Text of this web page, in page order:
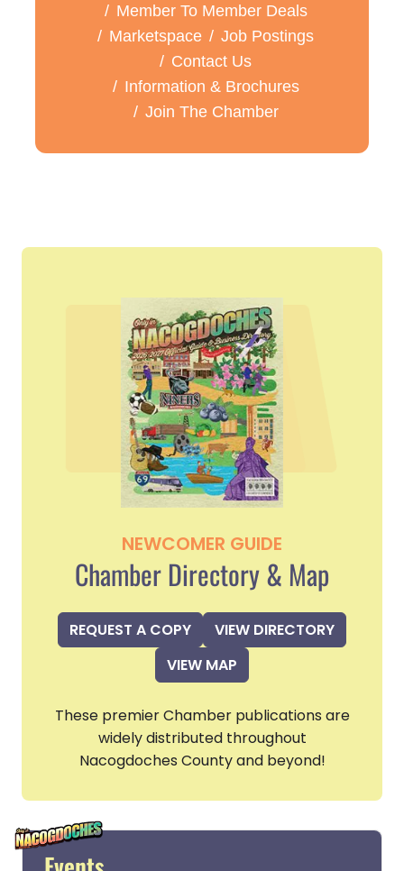
Member To Member Deals
Marketspace
Job Postings
Contact Us
Information & Brochures
Join The Chamber
NEWCOMER GUIDE
Chamber Directory & Map
REQUEST A COPY
VIEW DIRECTORY
VIEW MAP
These premier Chamber publications are
widely distributed throughout
Nacogdoches County and beyond!